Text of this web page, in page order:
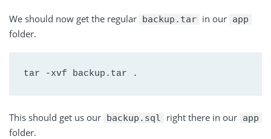
We should now get the regular backup.tar in our app
folder.
tar -xvf backup.tar .
This should get us our backup.sql right there in our app
folder.